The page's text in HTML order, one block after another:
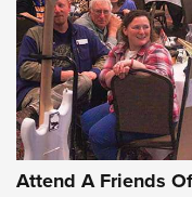
Gun of the
CMXX | An
EAA CORP,EAA GIRSAN
DOUBLE STACK
Attend A Friends